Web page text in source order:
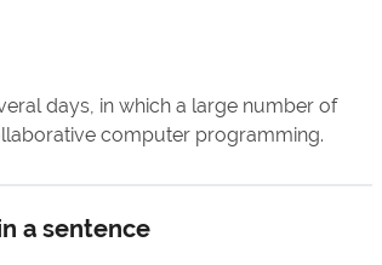
days, in which a large number of
computer programming.
a sentence